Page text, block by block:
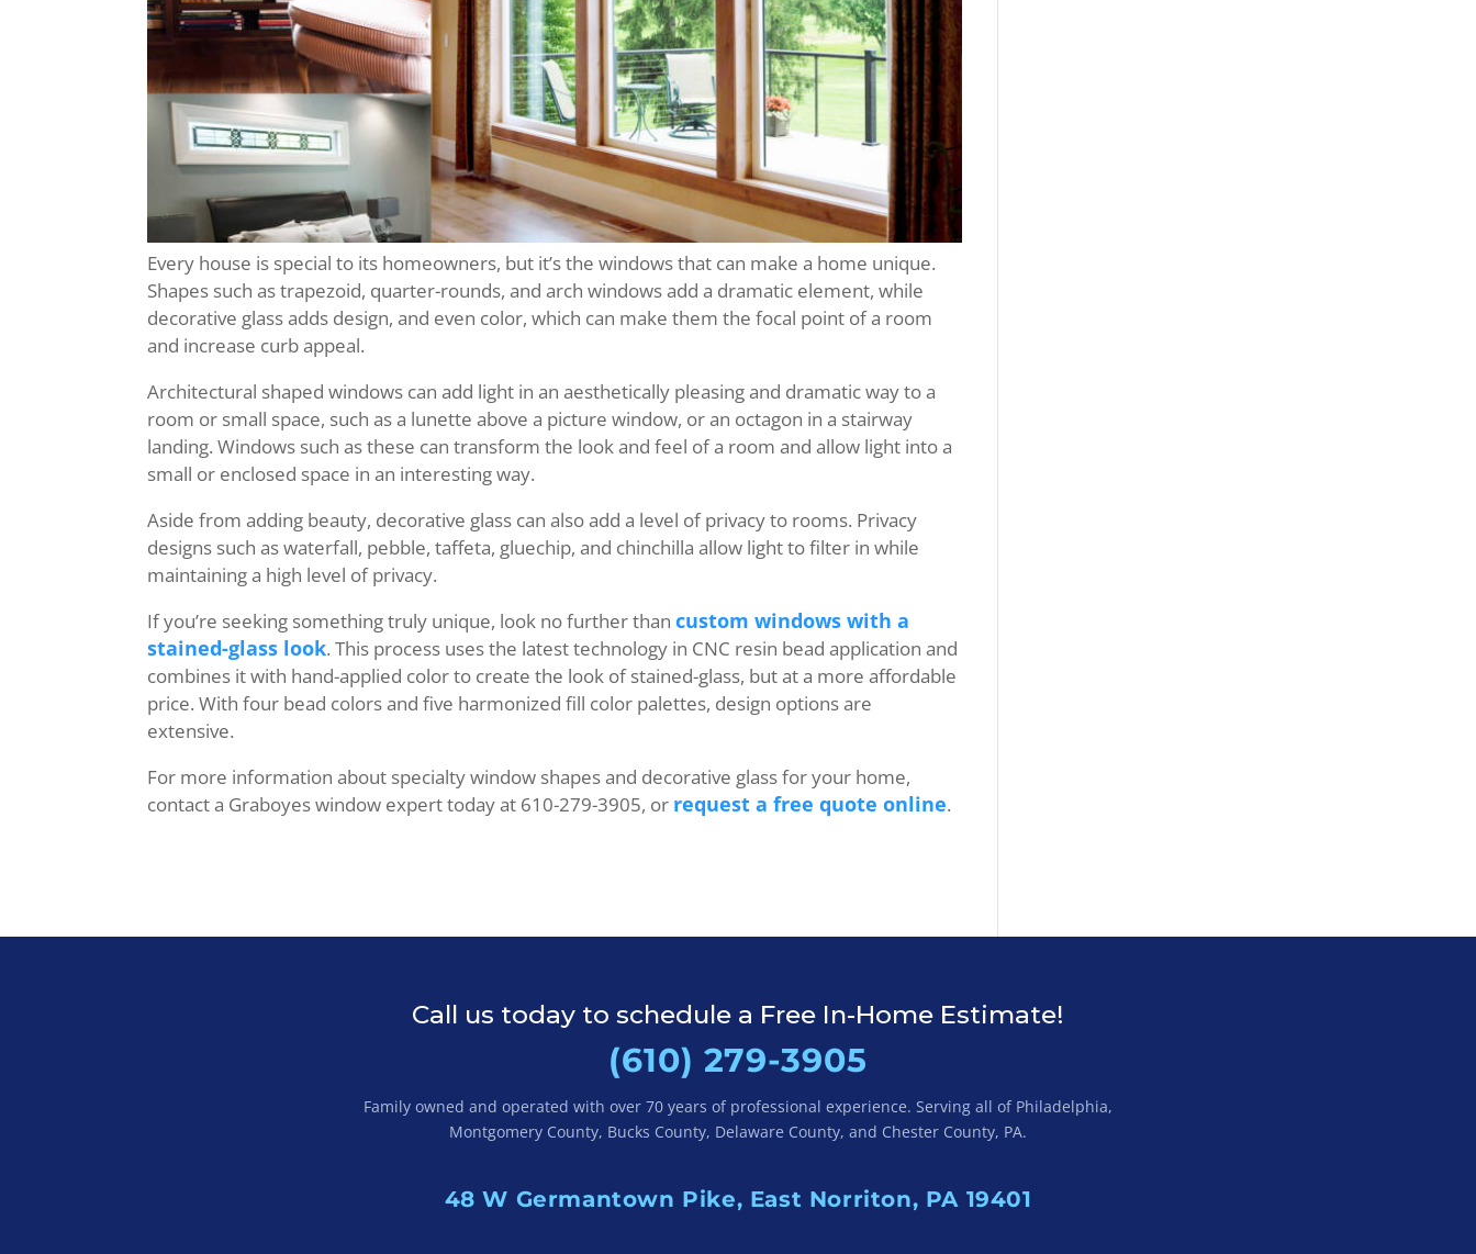
Every house is special to its homeowners, but it’s the windows that can make a home unique.
Shapes such as trapezoid, quarter-rounds, and arch windows add a dramatic element, while
decorative glass adds design, and even color, which can make them the focal point of a room
and increase curb appeal.
Architectural shaped windows can add light in an aesthetically pleasing and dramatic way to a
room or small space, such as a lunette above a picture window, or an octagon in a stairway
landing. Windows such as these can transform the look and feel of a room and allow light into a
small or enclosed space in an interesting way.
Aside from adding beauty, decorative glass can also add a level of privacy to rooms. Privacy
designs such as waterfall, pebble, taffeta, gluechip, and chinchilla allow light to filter in while
maintaining a high level of privacy.
If you’re seeking something truly unique, look no further thancustom windows with a
stained-glass look. This process uses the latest technology in CNC resin bead application and
combines it with hand-applied color to create the look of stained-glass, but at a more affordable
price. With four bead colors and five harmonized fill color palettes, design options are
extensive.
For more information about specialty window shapes and decorative glass for your home,
contact a Graboyes window expert today at 610-279-3905, or request a free quote online.
Call us today to schedule a Free In-Home Estimate!
(610) 279-3905
Family owned and operated with over 70 years of professional experience. Serving all of Philadelphia,
Montgomery County, Bucks County, Delaware County, and Chester County, PA.
48 W Germantown Pike, East Norriton, PA 19401